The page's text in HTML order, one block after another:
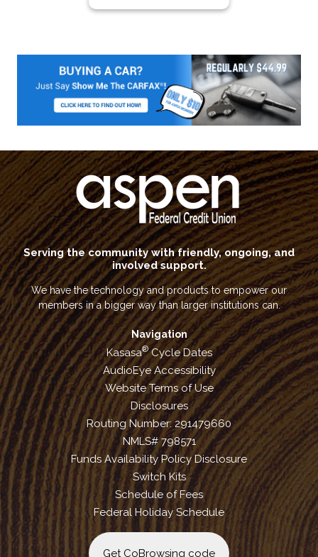
Serving the community with friendly, ongoing, and
involved support.
We have the technology and products to empower our
members in a bigger way than larger institutions can.
Navigation
Kasasa®Cycle Dates
AudioEye Accessibility
Website Terms of Use
Disclosures
Routing Number: 291479660
NMLS# 798571
Funds Availability Policy Disclosure
Switch Kits
Schedule of Fees
Federal Holiday Schedule
Get CoBrowsing code